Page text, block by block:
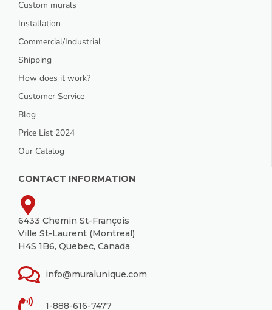
Custom murals
Installation
Commercial/Industrial
Shipping
How does it work?
Customer Service
Blog
Price List 2024
Our Catalog
CONTACT INFORMATION
6433 Chemin St-François
Ville St-Laurent (Montreal)
H4S 1B6, Quebec, Canada
info@muralunique.com
1-888-616-7477